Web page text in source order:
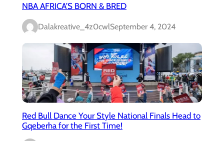
NBA AFRICA’S BORN & BRED
Dalakreative_4z0cwlSeptember 4, 2024
Red Bull Dance Your Style National Finals Head to
Gqeberha for the First Time!